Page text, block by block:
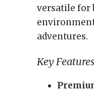
versatile for
adventures.
Key